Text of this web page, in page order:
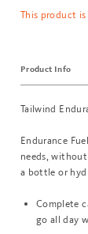
This product
Product Info
Tailwind
Endurance
needs,
a bottle or
Complete
go all day